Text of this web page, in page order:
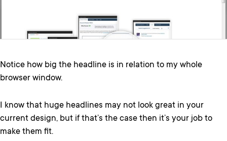
Notice how big the headline is in relation to my whole
browser window.
I know that huge headlines may not look great in your
current design, but if that’s the case then it’s your job to
make them fit.